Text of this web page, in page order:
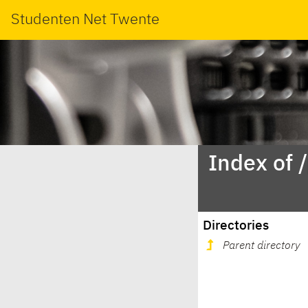
Studenten Net Twente
Index of
Directories
Parent directory